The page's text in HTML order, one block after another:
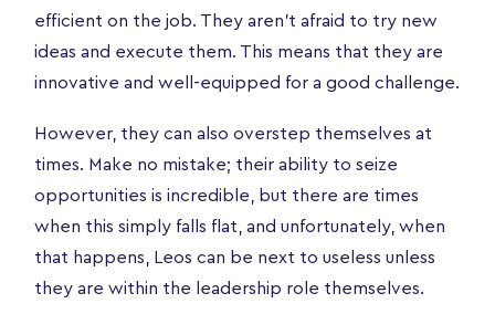
efficient on the job. They aren’t afraid to try new
ideas and execute them. This means that they are
innovative and well-equipped for a good challenge.
However, they can also overstep themselves at
times. Make no mistake; their ability to seize
opportunities is incredible, but there are times
when this simply falls flat, and unfortunately, when
that happens, Leos can be next to useless unless
they are within the leadership role themselves.